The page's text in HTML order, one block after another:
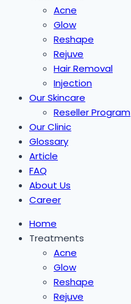
Acne
Glow
Reshape
Rejuve
Hair Removal
Injection
Our Skincare
Reseller Program
Our Clinic
Glossary
Article
FAQ
About Us
Career
Home
Treatments
Acne
Glow
Reshape
Rejuve